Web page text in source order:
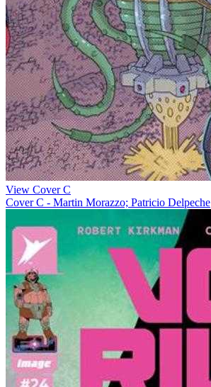
View Cover C
Cover C - Martin Morazzo; Patricio Delpeche